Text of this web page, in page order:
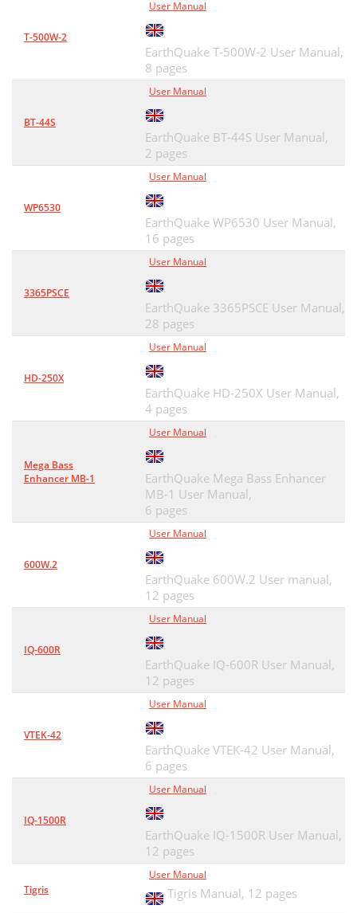
T-500W-2
User Manual
EarthQuake T-500W-2 User Manual,
8 pages
BT-44S
User Manual
EarthQuake BT-44S User Manual,
2 pages
WP6530
User Manual
EarthQuake WP6530 User Manual,
16 pages
3365PSCE
User Manual
EarthQuake 3365PSCE User Manual,
28 pages
HD-250X
User Manual
EarthQuake HD-250X User Manual,
4 pages
Mega Bass
Enhancer MB-1
User Manual
EarthQuake Mega Bass Enhancer
MB-1 User Manual,
6 pages
600W.2
User Manual
EarthQuake 600W.2 User manual,
12 pages
IQ-600R
User Manual
EarthQuake IQ-600R User Manual,
12 pages
VTEK-42
User Manual
EarthQuake VTEK-42 User Manual,
6 pages
IQ-1500R
User Manual
EarthQuake IQ-1500R User Manual,
12 pages
Tigris
User Manual
Tigris Manual, 12 pages